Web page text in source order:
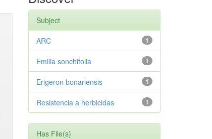
Subject
1
ARC
1
Emilia sonchifolia
1
Erigeron bonariensis
1
Resistencia a herbicidas
Has File(s)